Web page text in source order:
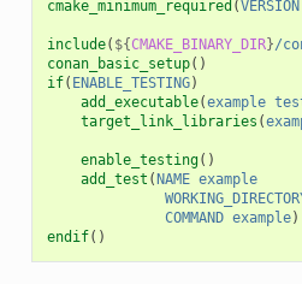
cmake_minimum_required (VERSION
include( ${CMAKE_BINARY_DIR}/
conan_basic_setup()
if( ENABLE_TESTING)
add_executable(example
target_link_libraries (
enable_testing()
add_test ( NAME example
COMMAND example)
endif()